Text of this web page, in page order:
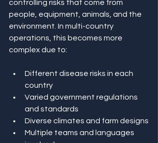
controlling risks that come from
people, equipment, animals, and the
environment. In multi-country
operations, this becomes more
complex due to:
Different disease risks in each
country
Varied government regulations
and standards
Diverse climates and farm designs
Multiple teams and languages